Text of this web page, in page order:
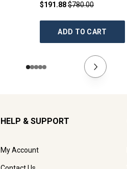
$191.88$780.00
ADD TO CART
HELP & SUPPORT
My Account